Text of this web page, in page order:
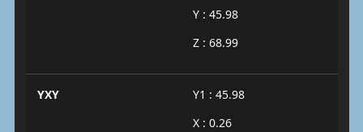
Y : 45.98
Z : 68.99
YXY
Y1 : 45.98
X : 0.26